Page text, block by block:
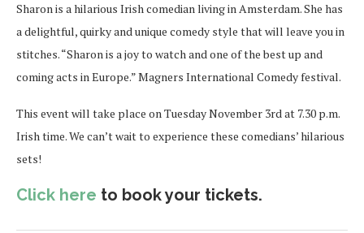
Sharon is a hilarious Irish comedian living in Amsterdam. She has
a delightful, quirky and unique comedy style that will leave you in
stitches. “Sharon is a joy to watch and one of the best up and
coming acts in Europe.” Magners International Comedy festival.
This event will take place on Tuesday November 3rd at 7.30 p.m.
Irish time. We can’t wait to experience these comedians’ hilarious
sets!
Click here to book your tickets.